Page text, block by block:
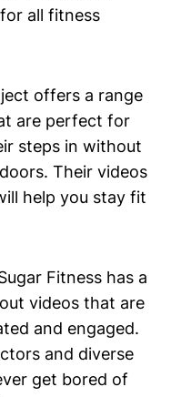
all fitness
offers a range
are perfect for
steps in without
Their videos
help you stay fit
Fitness has a
videos that are
and engaged.
and diverse
get bored of